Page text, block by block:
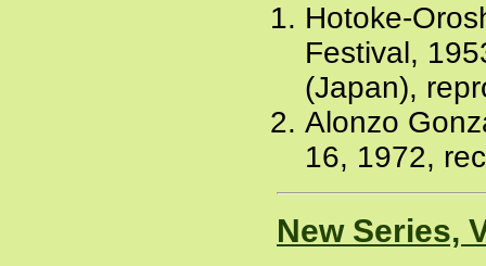
Hotoke-
Festival,
(Japan),
Alonzo
16, 1972,
New Series,